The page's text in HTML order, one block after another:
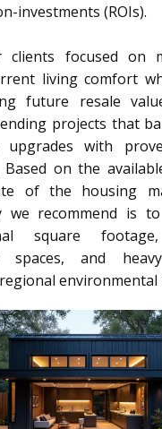
investments (ROIs).
clients focused on
living comfort
future resale
projects that
upgrades with
on the
of the housing
we recommend is
square
spaces, and
environmental